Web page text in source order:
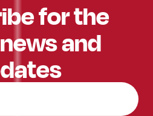
for the
and